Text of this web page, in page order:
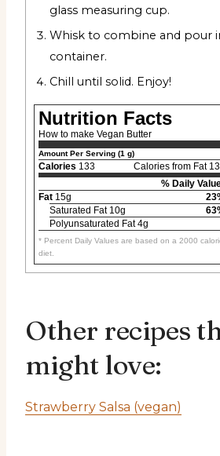
glass measuring cup.
Whisk to combine and pour
container.
Chill until solid. Enjoy!
Nutrition Facts
How to make Vegan Butter
Amount Per Serving (1 g)
Calories 133
Calories from Fat
% Daily
Fat 15g
Saturated Fat 10g
Polyunsaturated Fat 4g
* Percent Daily Values are based on a 2000
diet.
Other recipes
might love:
Strawberry Salsa (vegan)